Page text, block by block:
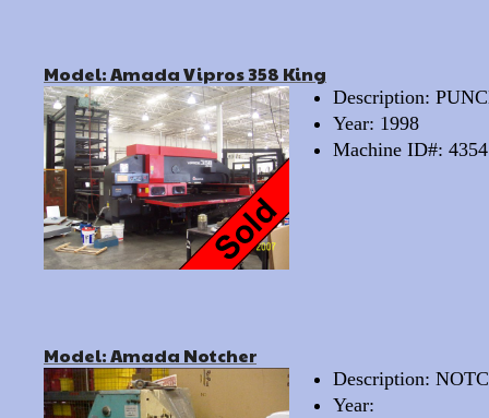
Model: Amada Vipros 358 King
Description:
Year: 1998
Machine ID#: 4354
Model: Amada Notcher
Description:
Year: